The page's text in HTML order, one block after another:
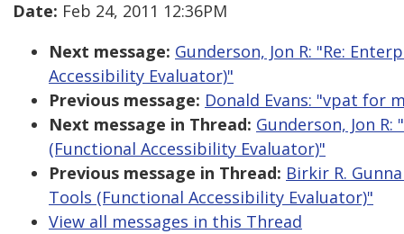
Date: Feb 24, 2011 12:36PM
Next message: Gunderson, Jon R: "Re:
Accessibility Evaluator)"
Previous message: Donald Evans: "vpat for
Next message in Thread: Gunderson, Jon
(Functional Accessibility Evaluator)"
Previous message in Thread: Birkir R.
Tools (Functional Accessibility Evaluator)"
View all messages in this Thread